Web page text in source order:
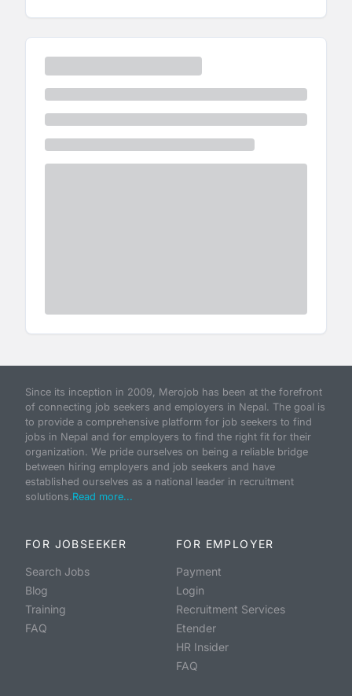
Since its inception in 2009, Merojob has been at the forefront
of connecting job seekers and employers in Nepal. The goal is
to provide a comprehensive platform for job seekers to find
jobs in Nepal and for employers to find the right fit for their
organization. We pride ourselves on being a reliable bridge
between hiring employers and job seekers and have
established ourselves as a national leader in recruitment
solutions.Read more...
FOR JOBSEEKER
Search Jobs
Blog
Training
FAQ
FOR EMPLOYER
Payment
Login
Recruitment Services
Etender
HR Insider
FAQ